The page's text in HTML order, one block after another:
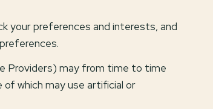
your preferences and interests, and
Providers) may from time to time
which may use artificial or